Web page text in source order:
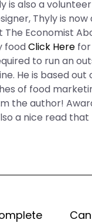
is also a
Thyly is
Economist
foodClick Here
to run an
He is based
of food
the author!
a nice read